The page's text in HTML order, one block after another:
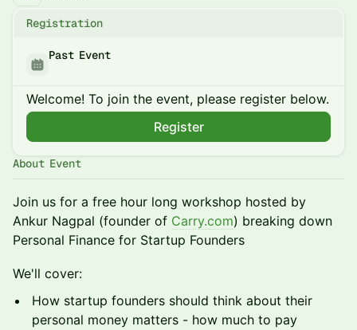
Registration
Past Event
Welcome! To join the event, please register below.
Register
About Event
​Join us for a free hour long workshop hosted by
Ankur Nagpal (founder of Carry.com) breaking down
Personal Finance for Startup Founders
​​​We'll cover:
​​​How startup founders should think about their
personal money matters - how much to pay